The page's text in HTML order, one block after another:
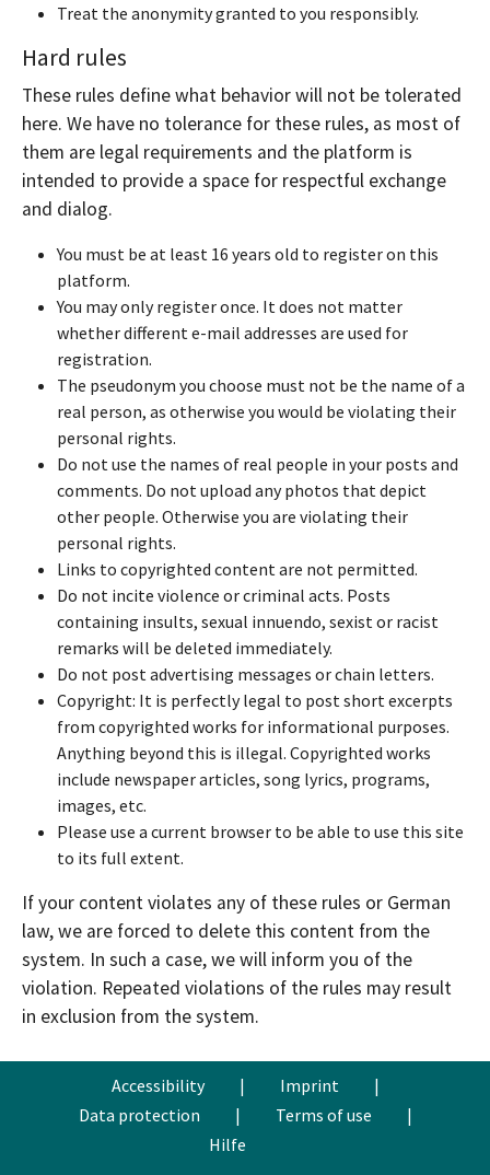
Treat the anonymity granted to you responsibly.
Hard rules
These rules define what behavior will not be tolerated
here. We have no tolerance for these rules, as most of
them are legal requirements and the platform is
intended to provide a space for respectful exchange
and dialog.
You must be at least 16 years old to register on this
platform.
You may only register once. It does not matter
whether different e-mail addresses are used for
registration.
The pseudonym you choose must not be the name of a
real person, as otherwise you would be violating their
personal rights.
Do not use the names of real people in your posts and
comments. Do not upload any photos that depict
other people. Otherwise you are violating their
personal rights.
Links to copyrighted content are not permitted.
Do not incite violence or criminal acts. Posts
containing insults, sexual innuendo, sexist or racist
remarks will be deleted immediately.
Do not post advertising messages or chain letters.
Copyright: It is perfectly legal to post short excerpts
from copyrighted works for informational purposes.
Anything beyond this is illegal. Copyrighted works
include newspaper articles, song lyrics, programs,
images, etc.
Please use a current browser to be able to use this site
to its full extent.
If your content violates any of these rules or German
law, we are forced to delete this content from the
system. In such a case, we will inform you of the
violation. Repeated violations of the rules may result
in exclusion from the system.
Accessibility | Imprint
|
Data protection
| Terms of use
|
Hilfe